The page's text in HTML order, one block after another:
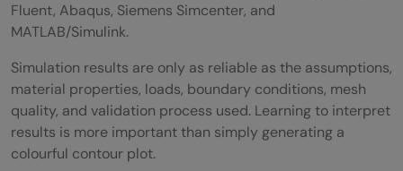
Fluent, Abaqus, Siemens Simcenter, and
MATLAB/Simulink.
Simulation results are only as reliable as the assumptions,
material properties, loads, boundary conditions, mesh
quality, and validation process used. Learning to interpret
results is more important than simply generating a
colourful contour plot.